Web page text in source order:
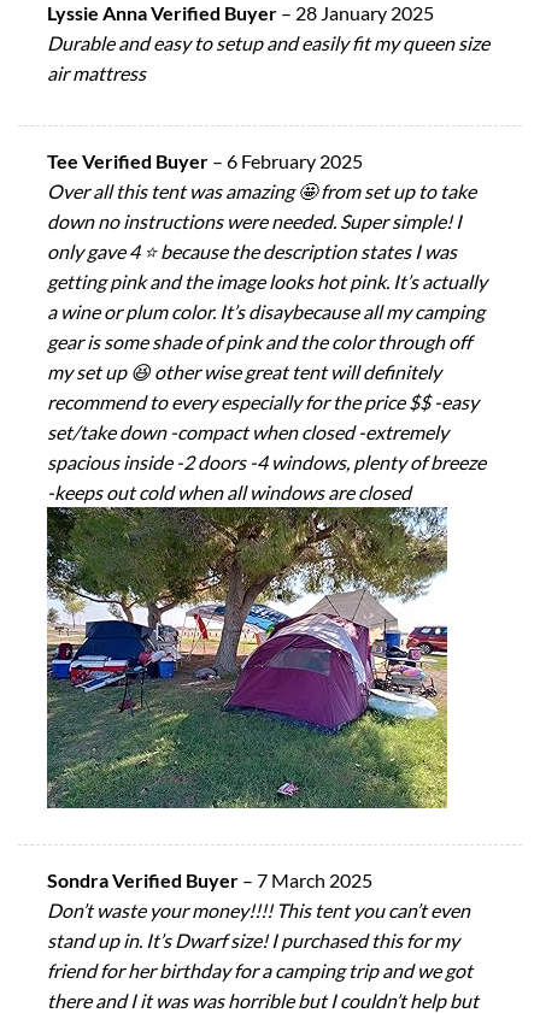
Lyssie Anna Verified Buyer – 28 January 2025
Durable and easy to setup and easily fit my queen size
air mattress
Tee Verified Buyer – 6 February 2025
Over all this tent was amazing 🤩 from set up to take
down no instructions were needed. Super simple! I
only gave 4 ⭐ because the description states I was
getting pink and the image looks hot pink. It’s actually
a wine or plum color. It’s disaybecause all my camping
gear is some shade of pink and the color through off
my set up 😆 other wise great tent will definitely
recommend to every especially for the price $$ -easy
set/take down -compact when closed -extremely
spacious inside -2 doors -4 windows, plenty of breeze
-keeps out cold when all windows are closed
Sondra Verified Buyer – 7 March 2025
Don’t waste your money!!!! This tent you can’t even
stand up in. It’s Dwarf size! I purchased this for my
friend for her birthday for a camping trip and we got
there and I it was was horrible but I couldn’t help but